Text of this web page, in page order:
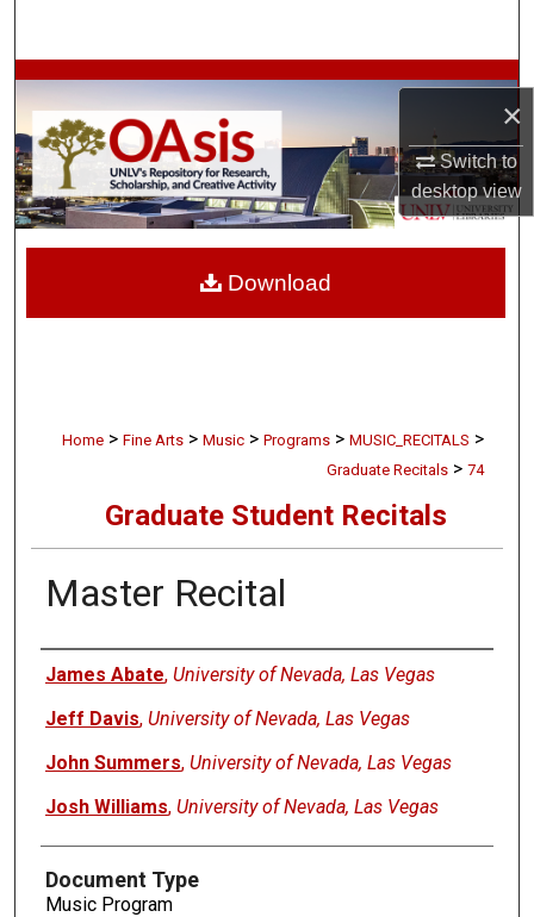
×
Switch to
desktopview
Browse Collections
My Account
About
Home > Fine Arts > Music > Programs > MUSIC_RECITALS >
Graduate Recitals > 74
Graduate Student Recitals
Master Recital
Authors
James Abate, University of Nevada, Las Vegas
Jeff Davis, University of Nevada, Las Vegas
John Summers, University of Nevada, Las Vegas
Josh Williams, University of Nevada, Las Vegas
Document Type
Music Program
Download